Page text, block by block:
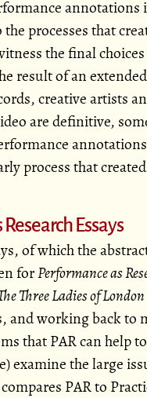
annotations
processes that
the final
result of an
creative artists
are definitive,
process that
Essays
of which the
forPerformance as
Three Ladies of London
and working back
that PAR can help
examine the large
PAR to